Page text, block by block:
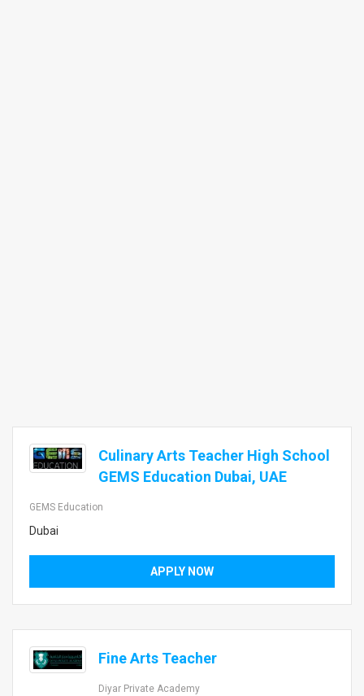
Culinary Arts Teacher High School
GEMS Education Dubai, UAE
GEMS Education
Dubai
APPLY NOW
Fine Arts Teacher
Diyar Private Academy